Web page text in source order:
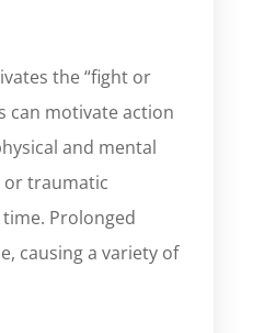
the “fight or
can motivate action
and mental
or traumatic
Prolonged
causing a variety of